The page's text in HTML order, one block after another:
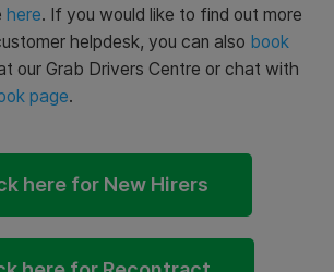
here. If you would like to find out more
helpdesk, you can also book
our Grab Drivers Centre or chat with
page.
here for New Hirers